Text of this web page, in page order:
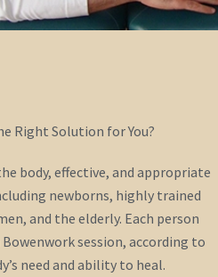
Right Solution for You?
body, effective, and appropriate
newborns, highly trained
and the elderly. Each person
session, according to
need and ability to heal.